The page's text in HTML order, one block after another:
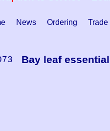
News Ordering Trade
Bay leaf